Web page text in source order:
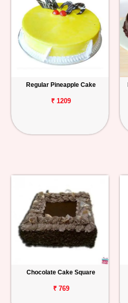
Regular Pineapple Cake
₹ 1209
Chocolate Cake Square
₹ 769